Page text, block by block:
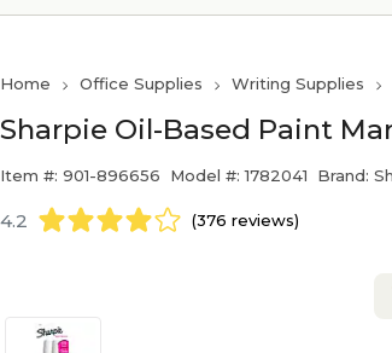
Home Office Supplies Writing Supplies
Sharpie Oil-Based Paint
Item #: 901-896656 Model #: 1782041 Brand:
4.2 (376 reviews)